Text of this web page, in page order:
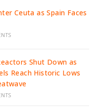
Ceuta as Spain Faces
Shut Down as
Reach Historic Lows